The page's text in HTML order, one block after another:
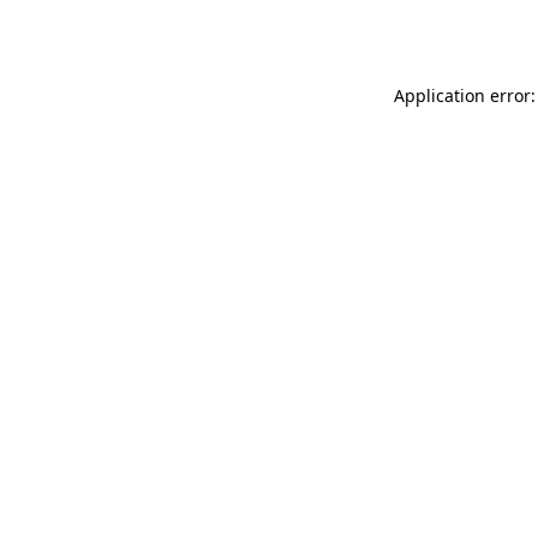
Application